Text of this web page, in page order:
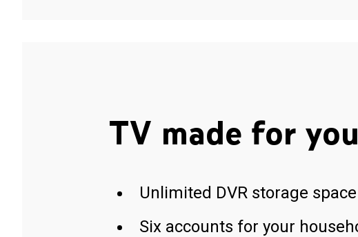
TV made for you
Unlimited DVR storage space
Six accounts for your